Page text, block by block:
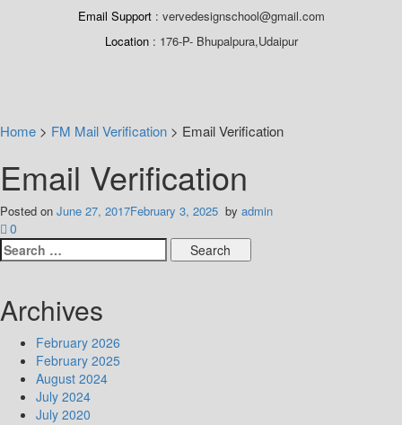
Email Support
vervedesignschool@gmail.com
Location
176-P- Bhupalpura,Udaipur
Home > FM Mail Verification > Email Verification
Email Verification
Posted on June 27, 2017February 3, 2025 by admin
0
Search
for:
Archives
February 2026
February 2025
August 2024
July 2024
July 2020